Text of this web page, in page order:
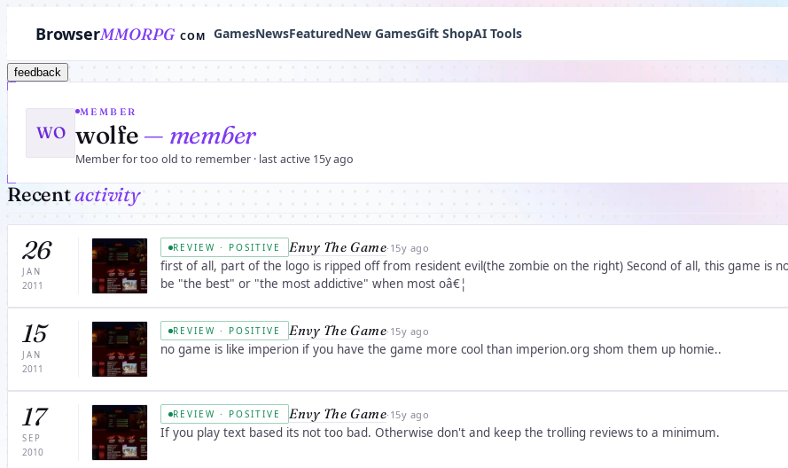
BrowserMMORPG COM GamesNewsFeaturedNew GamesGift ShopAI Tools
feedback
WO
MEMBER
wolfe — member
Member for too old to remember · last active 15y ago
Recentactivity
26
JAN
2011
REVIEW · POSITIVE Envy The Game· 15y ago
first of all, part of the logo is ripped off from resident evil(the zombie on the right) Second of all, this game is not very pleasant to play. I'm tired of all of these games claiming to
be "the best" or "the most addictive" when most oâ€¦
15
JAN
2011
REVIEW · POSITIVE Envy The Game· 15y ago
no game is like imperion if you have the game more cool than imperion.org shom them up homie..
17
SEP
2010
REVIEW · POSITIVE Envy The Game· 15y ago
If you play text based its not too bad. Otherwise don't and keep the trolling reviews to a minimum.